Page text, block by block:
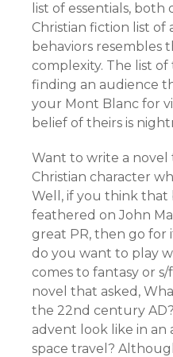
list of essentials, both
Christian fiction list of
behaviors resembles
complexity. The list of
finding an audience
your Mont Blanc for
belief of theirs is
Want to write a novel
Christian character
Well, if you think that
feathered on John
great PR, then go for
do you want to play
comes to fantasy or
novel that asked,
the 22nd century
advent look like in
space travel?